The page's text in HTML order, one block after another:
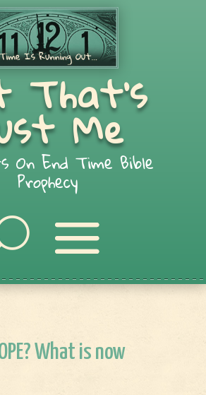
That's
Me
On End Time Bible
Prophecy
What is now